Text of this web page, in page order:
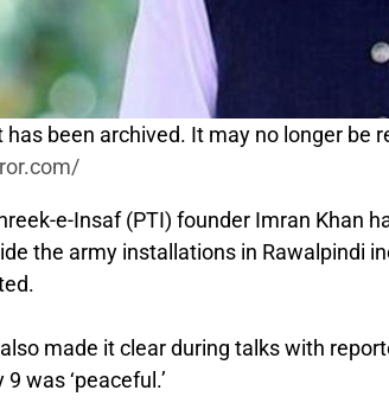
been archived. It may no longer be
e-Insaf (PTI) founder Imran Khan
the army installations in Rawalpindi
made it clear during talks with
9 was ‘peaceful.’